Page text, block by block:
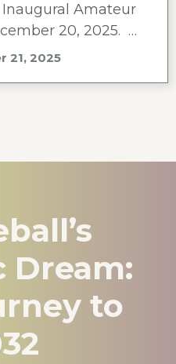
Amateur
20, 2025. …
21, 2025
Dream:
to